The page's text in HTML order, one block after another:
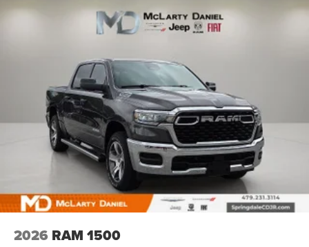
2026 RAM 1500